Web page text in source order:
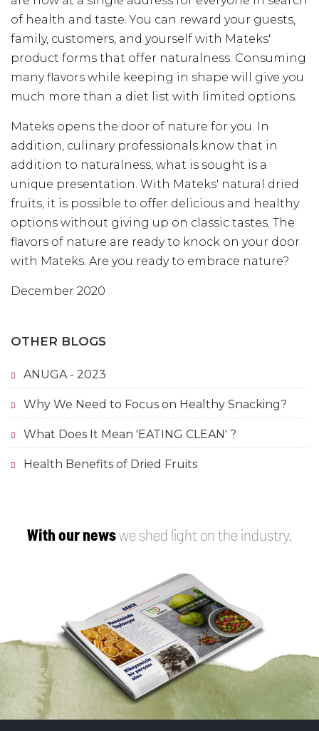
of health and taste. You can reward your guests,
family, customers, and yourself with Mateks'
product forms that offer naturalness. Consuming
many flavors while keeping in shape will give you
much more than a diet list with limited options.
Mateks opens the door of nature for you. In
addition, culinary professionals know that in
addition to naturalness, what is sought is a
unique presentation. With Mateks' natural dried
fruits, it is possible to offer delicious and healthy
options without giving up on classic tastes. The
flavors of nature are ready to knock on your door
with Mateks. Are you ready to embrace nature?
December 2020
OTHER BLOGS
ANUGA - 2023
Why We Need to Focus on Healthy Snacking?
What Does It Mean 'EATING CLEAN' ?
Health Benefits of Dried Fruits
With our news we shed light on the industry.